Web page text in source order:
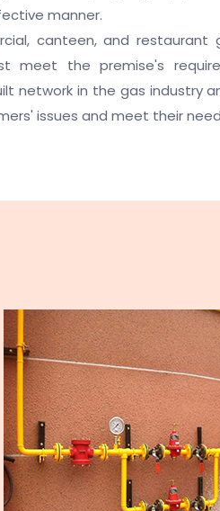
manner.
canteen, and restaurant
meet the premise's
network in the gas industry
issues and meet their